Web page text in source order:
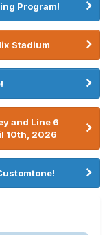
Program!
Stadium
and Line 6
10th, 2026